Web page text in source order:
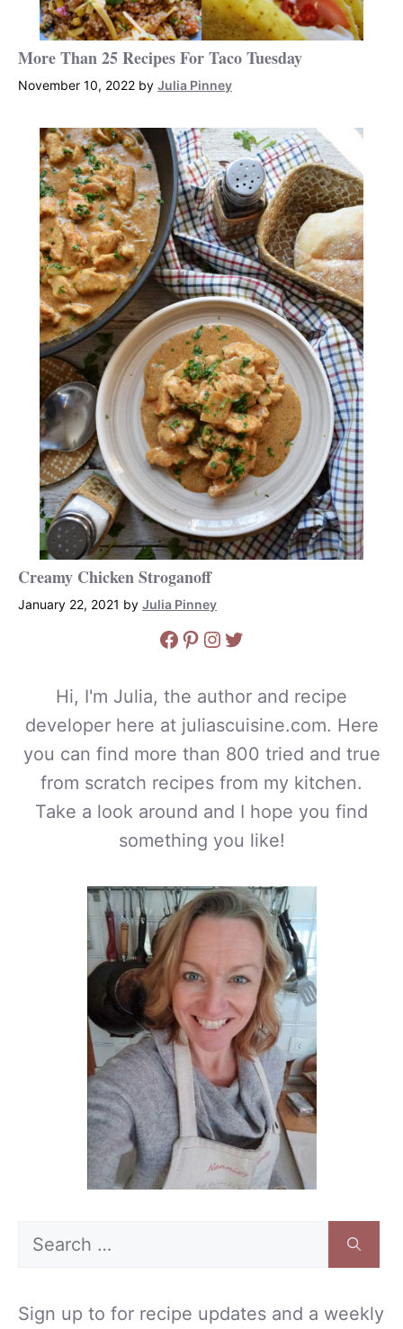
More Than 25 Recipes For Taco Tuesday
November 10, 2022 by Julia Pinney
Creamy Chicken Stroganoff
January 22, 2021 by Julia Pinney
Facebook
Pinterest
Instagram
Twitter
Hi, I'm Julia, the author and recipe
developer here at juliascuisine.com. Here
you can find more than 800 tried and true
from scratch recipes from my kitchen.
Take a look around and I hope you find
something you like!
Search
Sign up to for recipe updates and a weekly